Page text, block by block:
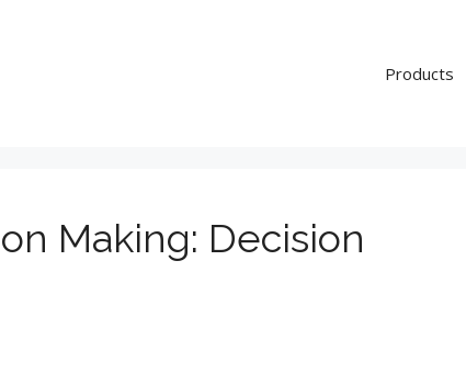
Products
Making: Decision